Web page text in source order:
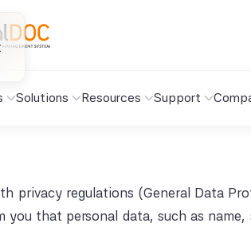
Solutions Resources Support
privacy regulations (General Data
you that personal data, such as